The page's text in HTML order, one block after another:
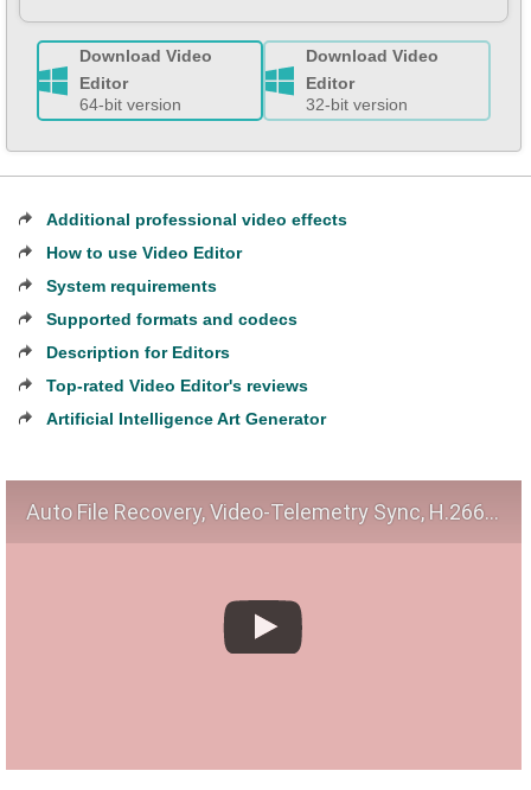
Download Video
Editor
64-bit version
Download Video
Editor
32-bit version
Additional professional video effects
How to use Video Editor
System requirements
Supported formats and codecs
Description for Editors
Top-rated Video Editor's reviews
Artificial Intelligence Art Generator
Auto File Recovery, Video-Telemetry Sync, H.266 (VVC)